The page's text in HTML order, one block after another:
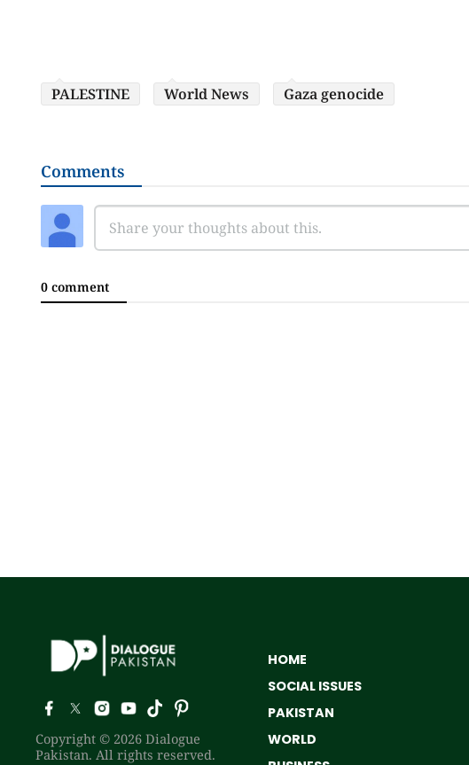
PALESTINE World News Gaza genocide
Comments
0 comment
Copyright © 2026 Dialogue
Pakistan. All rights reserved.
HOME
SOCIAL ISSUES
PAKISTAN
WORLD